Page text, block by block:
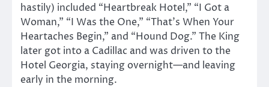
hastily) included “Heartbreak Hotel,” “I Got a
Woman,” “I Was the One,” “That’s When Your
Heartaches Begin,” and “Hound Dog.” The King
later got into a Cadillac and was driven to the
Hotel Georgia, staying overnight—and leaving
early in the morning.